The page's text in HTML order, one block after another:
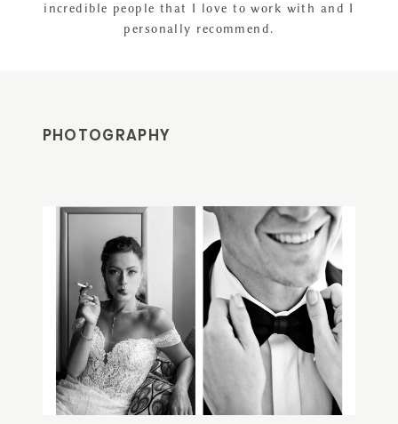
PORTFOLIO
CONTACT US
incredible people that I love to work with and I
personally recommend.
PHOTOGRAPHY